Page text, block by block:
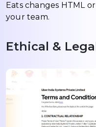
Eats changes HTML
your team.
Ethical &